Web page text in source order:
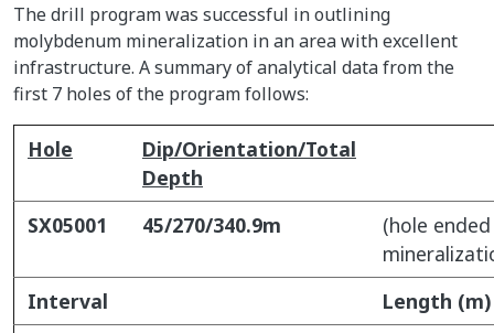
The drill program was successful in outlining
molybdenum mineralization in an area with excellent
infrastructure. A summary of analytical data from the
first 7 holes of the program follows:
Hole
Dip/Orientation/Total
Depth
SX05001
45/270/340.9m
(hole
Interval
Length (m)